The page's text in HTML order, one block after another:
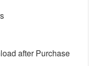
after Purchase